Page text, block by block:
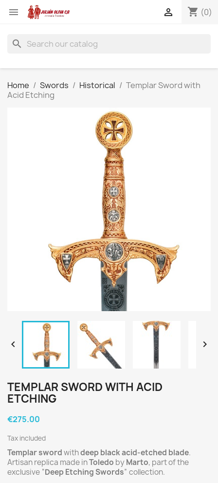
 shopping_cart (0)

search
Home Swords Historical
Templar Sword with
Acid Etching
 
TEMPLAR SWORD WITH ACID
ETCHING
€275.00
Tax included
Templar swordwithdeep black acid-etched blade.
Artisan replica made inToledo byMarto, part of the
exclusive “Deep Etching Swords” collection.